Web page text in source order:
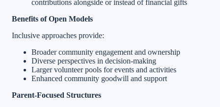
contributions alongside or instead of financial gifts
Benefits of Open Models
Inclusive approaches provide:
Broader community engagement and ownership
Diverse perspectives in decision-making
Larger volunteer pools for events and activities
Enhanced community goodwill and support
Parent-Focused Structures